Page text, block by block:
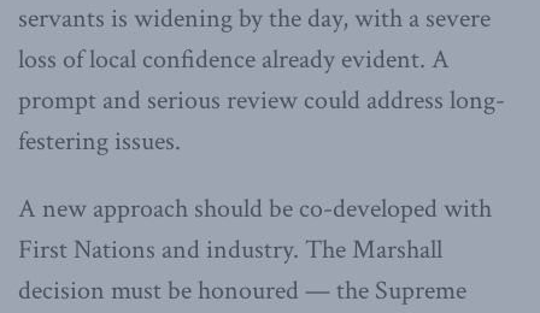
servants is widening by the day, with a severe
loss of local confidence already evident. A
prompt and serious review could address long-
festering issues.
A new approach should be co-developed with
First Nations and industry. The Marshall
decision must be honoured — the Supreme